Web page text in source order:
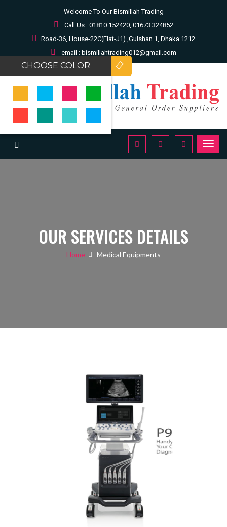
Welcome To Our Bismillah Trading
Call Us : 01810 152420, 01673 324852
Road-36, House-22C(Flat-J1) ,Gulshan 1, Dhaka 1212
email : bismillahtrading012@gmail.com
OUR SERVICES DETAILS
Home Medical Equipments
CHOOSE COLOR